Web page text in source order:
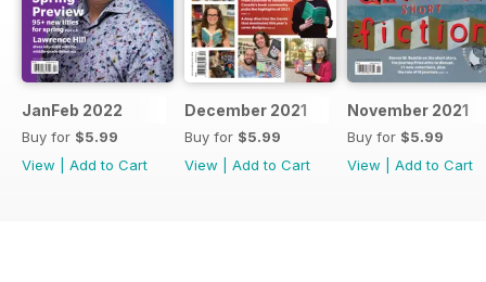
JanFeb 2022
Buy for $5.99
View
Add to Cart
December 2021
Buy for $5.99
View
Add to Cart
November 2021
Buy for $5.99
View
Add to Cart